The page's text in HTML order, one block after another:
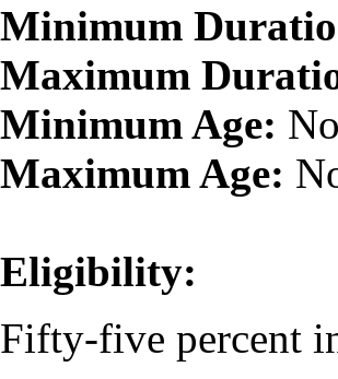
Minimum
Maximum
Minimum Age:
Maximum Age:
Eligibility:
Fifty-five percent